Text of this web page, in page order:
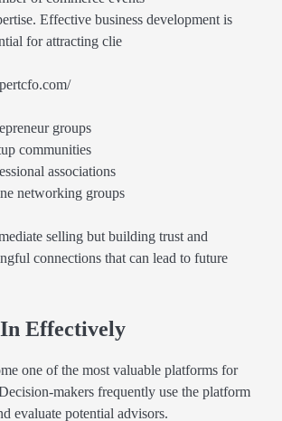
Effective business development is
for attracting clie
groups
communities
associations
networking groups
selling but building trust and
connections that can lead to future
Effectively
one of the most valuable platforms for
makers frequently use the platform
evaluate potential advisors.